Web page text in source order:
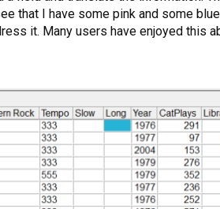
that I have some pink and some
it. Many users have enjoyed this